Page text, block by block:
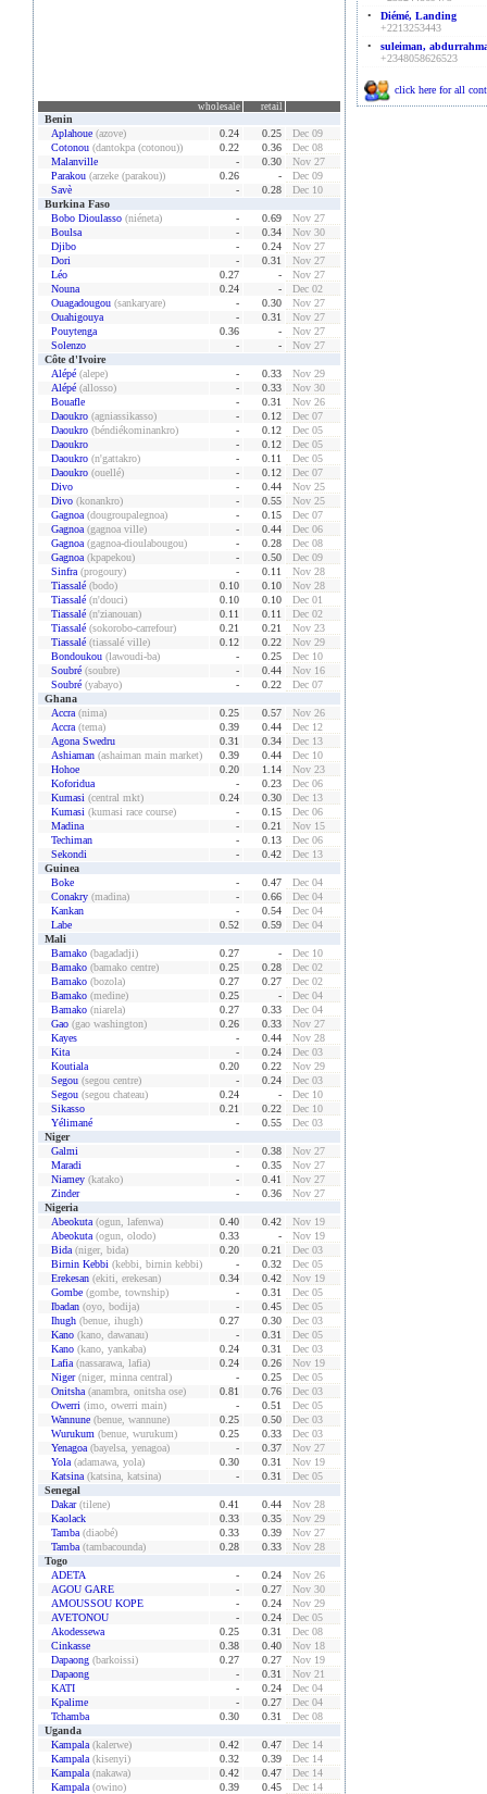
wholesale retail
Benin
Aplahoue (azove) 0.24 0.25
Dec 09
Cotonou (dantokpa (cotonou)) 0.22 0.36
Dec 08
Malanville
- 0.30
Nov 27
Parakou (arzeke (parakou)) 0.26 -
Dec 09
Savè
- 0.28
Dec 10
Burkina Faso
Bobo Dioulasso (niéneta) - 0.69
Nov 27
Boulsa
- 0.34
Nov 30
Djibo
- 0.24
Nov 27
Dori
- 0.31
Nov 27
Léo
0.27 -
Nov 27
Nouna
0.24 -
Dec 02
Ouagadougou (sankaryare) - 0.30
Nov 27
Ouahigouya
- 0.31
Nov 27
Pouytenga
0.36 -
Nov 27
Solenzo
- -
Nov 27
Côte d'Ivoire
Alépé (alepe) - 0.33
Nov 29
Alépé (allosso) - 0.33
Nov 30
Bouafle
- 0.31
Nov 26
Daoukro (agniassikasso) - 0.12
Dec 07
Daoukro (béndiékominankro) - 0.12
Dec 05
Daoukro
- 0.12
Dec 05
Daoukro (n'gattakro) - 0.11
Dec 05
Daoukro (ouellé) - 0.12
Dec 07
Divo
- 0.44
Nov 25
Divo (konankro) - 0.55
Nov 25
Gagnoa (dougroupalegnoa) - 0.15
Dec 07
Gagnoa (gagnoa ville) - 0.44
Dec 06
Gagnoa (gagnoa-dioulabougou) - 0.28
Dec 08
Gagnoa (kpapekou) - 0.50
Dec 09
Sinfra (progoury) - 0.11
Nov 28
Tiassalé (bodo) 0.10 0.10
Nov 28
Tiassalé (n'douci) 0.10 0.10
Dec 01
Tiassalé (n'zianouan) 0.11 0.11
Dec 02
Tiassalé (sokorobo-carrefour) 0.21 0.21
Nov 23
Tiassalé (tiassalé ville) 0.12 0.22
Nov 29
Bondoukou (lawoudi-ba) - 0.25
Dec 10
Soubré (soubre) - 0.44
Nov 16
Soubré (yabayo) - 0.22
Dec 07
Ghana
Accra (nima) 0.25 0.57
Nov 26
Accra (tema) 0.39 0.44
Dec 12
Agona Swedru
0.31 0.34
Dec 13
Ashiaman (ashaiman main market) 0.39 0.44
Dec 10
Hohoe
0.20 1.14
Nov 23
Koforidua
- 0.23
Dec 06
Kumasi (central mkt) 0.24 0.30
Dec 13
Kumasi (kumasi race course) - 0.15
Dec 06
Madina
- 0.21
Nov 15
Techiman
- 0.13
Dec 06
Sekondi
- 0.42
Dec 13
Guinea
Boke
- 0.47
Dec 04
Conakry (madina) - 0.66
Dec 04
Kankan
- 0.54
Dec 04
Labe
0.52 0.59
Dec 04
Mali
Bamako (bagadadji) 0.27 -
Dec 10
Bamako (bamako centre) 0.25 0.28
Dec 02
Bamako (bozola) 0.27 0.27
Dec 02
Bamako (medine) 0.25 -
Dec 04
Bamako (niarela) 0.27 0.33
Dec 04
Gao (gao washington) 0.26 0.33
Nov 27
Kayes
- 0.44
Nov 28
Kita
- 0.24
Dec 03
Koutiala
0.20 0.22
Nov 29
Segou (segou centre) - 0.24
Dec 03
Segou (segou chateau) 0.24 -
Dec 10
Sikasso
0.21 0.22
Dec 10
Yélimané
- 0.55
Dec 03
Niger
Galmi
- 0.38
Nov 27
Maradi
- 0.35
Nov 27
Niamey (katako) - 0.41
Nov 27
Zinder
- 0.36
Nov 27
Nigeria
Abeokuta (ogun, lafenwa) 0.40 0.42
Nov 19
Abeokuta (ogun, olodo) 0.33 -
Nov 19
Bida (niger, bida) 0.20 0.21
Dec 03
Birnin Kebbi (kebbi, birnin kebbi) - 0.32
Dec 05
Erekesan (ekiti, erekesan) 0.34 0.42
Nov 19
Gombe (gombe, township) - 0.31
Dec 05
Ibadan (oyo, bodija) - 0.45
Dec 05
Ihugh (benue, ihugh) 0.27 0.30
Dec 03
Kano (kano, dawanau) - 0.31
Dec 05
Kano (kano, yankaba) 0.24 0.31
Dec 03
Lafia (nassarawa, lafia) 0.24 0.26
Nov 19
Niger (niger, minna central) - 0.25
Dec 05
Onitsha (anambra, onitsha ose) 0.81 0.76
Dec 03
Owerri (imo, owerri main) - 0.51
Dec 05
Wannune (benue, wannune) 0.25 0.50
Dec 03
Wurukum (benue, wurukum) 0.25 0.33
Dec 03
Yenagoa (bayelsa, yenagoa) - 0.37
Nov 27
Yola (adamawa, yola) 0.30 0.31
Nov 19
Katsina (katsina, katsina) - 0.31
Dec 05
Senegal
Dakar (tilene) 0.41 0.44
Nov 28
Kaolack
0.33 0.35
Nov 29
Tamba (diaobé) 0.33 0.39
Nov 27
Tamba (tambacounda) 0.28 0.33
Nov 28
Togo
ADETA
- 0.24
Nov 26
AGOU GARE
- 0.27
Nov 30
AMOUSSOU KOPE
- 0.24
Nov 29
AVETONOU
- 0.24
Dec 05
Akodessewa
0.25 0.31
Dec 08
Cinkasse
0.38 0.40
Nov 18
Dapaong (barkoissi) 0.27 0.27
Nov 19
Dapaong
- 0.31
Nov 21
KATI
- 0.24
Dec 04
Kpalime
- 0.27
Dec 04
Tchamba
0.30 0.31
Dec 08
Uganda
Kampala (kalerwe) 0.42 0.47
Dec 14
Kampala (kisenyi) 0.32 0.39
Dec 14
Kampala (nakawa) 0.42 0.47
Dec 14
Kampala (owino) 0.39 0.45 Dec 14
•
Diémé, Landing
+2213253443
•
suleiman,
+2348058626523
click here for all